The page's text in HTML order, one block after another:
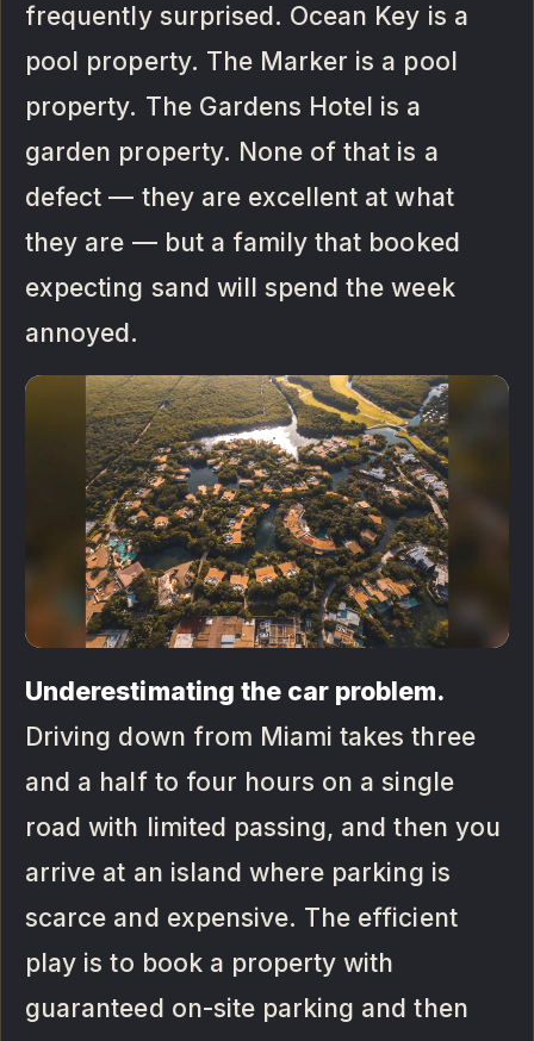
frequently surprised. Ocean Key is a
pool property. The Marker is a pool
property. The Gardens Hotel is a
garden property. None of that is a
defect — they are excellent at what
they are — but a family that booked
expecting sand will spend the week
annoyed.
Underestimating the car problem.
Driving down from Miami takes three
and a half to four hours on a single
road with limited passing, and then you
arrive at an island where parking is
scarce and expensive. The efficient
play is to book a property with
guaranteed on-site parking and then